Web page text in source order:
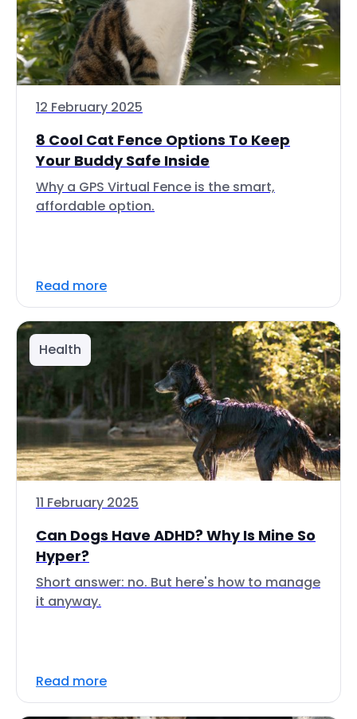
12 February 2025
8 Cool Cat Fence Options To Keep
Your Buddy Safe Inside
Why a GPS Virtual Fence is the smart,
affordable option.
Read more
Health
11 February 2025
Can Dogs Have ADHD? Why Is Mine So
Hyper?
Short answer: no. But here's how to manage
it anyway.
Read more